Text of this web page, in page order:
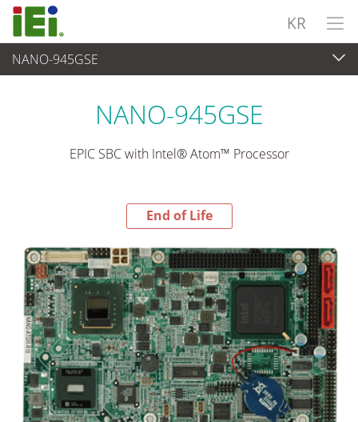
KR
NANO-945GSE
End-of-Life Products
NANO-945GSE
EPIC SBC with Intel® Atom™ Processor
End of Life